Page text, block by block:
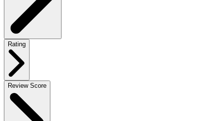
Rating
Review Score